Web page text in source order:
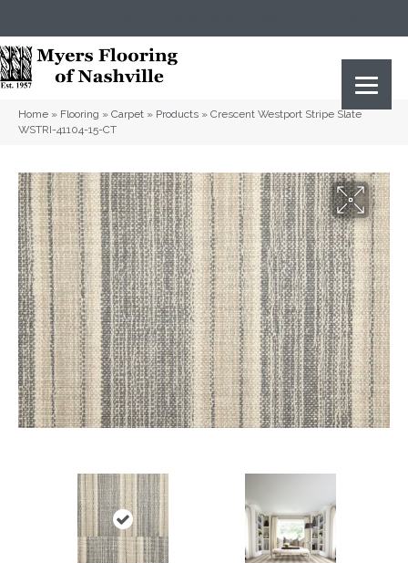
Home » Flooring » Carpet » Products » Crescent Westport Stripe Slate
WSTRI-41104-15-CT